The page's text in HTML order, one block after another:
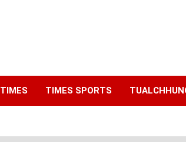
TIMES SPORTS